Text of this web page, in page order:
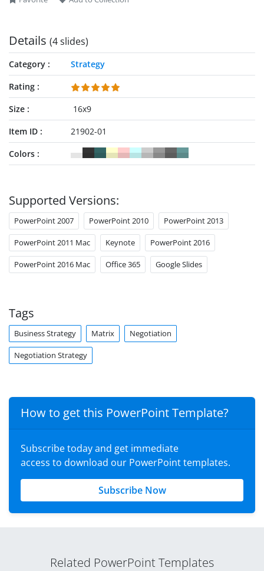
behaviors. So, download and try this 5 negotiation strategies
Details (4 slides)
Category
Strategy
Rating
Size
16x9
Item ID
21902-01
Colors
Supported Versions:
PowerPoint 2007 PowerPoint 2010 PowerPoint 2013
PowerPoint 2011 Mac Keynote PowerPoint 2016
PowerPoint 2016 Mac Office 365 Google Slides
Tags
Business Strategy Matrix Negotiation
Negotiation Strategy
How to get this PowerPoint Template?
Subscribe today and get immediate
access to download our PowerPoint templates.
Subscribe Now
Related PowerPoint Templates